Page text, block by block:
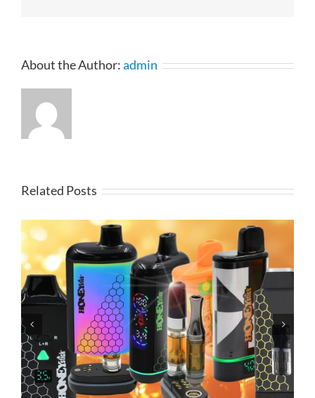
About the Author:admin
Related Posts
Grandfadda Gordo Electronic Cigars